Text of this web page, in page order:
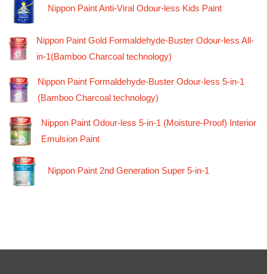
Nippon Paint Anti-Viral Odour-less Kids Paint
Nippon Paint Gold Formaldehyde-Buster Odour-less All-
in-1(Bamboo Charcoal technology)
Nippon Paint Formaldehyde-Buster Odour-less 5-in-1
(Bamboo Charcoal technology)
Nippon Paint Odour-less 5-in-1 (Moisture-Proof) Interior
Emulsion Paint
Nippon Paint 2nd Generation Super 5-in-1